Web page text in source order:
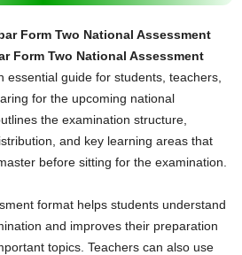
Form Two National Assessment
Form Two National Assessment
essential guide for students, teachers,
for the upcoming national
the examination structure,
and key learning areas that
before sitting for the examination.
format helps students understand
and improves their preparation
topics. Teachers can also use